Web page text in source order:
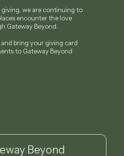
we are continuing to
encounter the love
Gateway Beyond.
and bring your giving card
to Gateway Beyond
Beyond